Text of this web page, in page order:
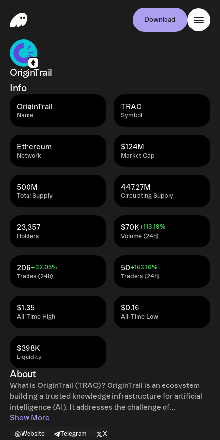
Download
OriginTrail
Info
Name
OriginTrail
Symbol
TRAC
Network
Ethereum
Market Cap
$124M
Total Supply
500M
Circulating Supply
447.27M
Holders
23,357
Volume (24h)
$70K+113.19%
Trades (24h)
206+32.05%
Traders (24h)
50+163.16%
All-Time High
$1.35
All-Time Low
$0.16
Liquidity
$398K
About
What is OriginTrail (TRAC)? OriginTrail is an ecosystem
building a trusted knowledge infrastructure for artificial
intelligence (AI). It addresses the challenge of
misinformation in the AI era by ensuring the origin of
Show More
Website Telegram X